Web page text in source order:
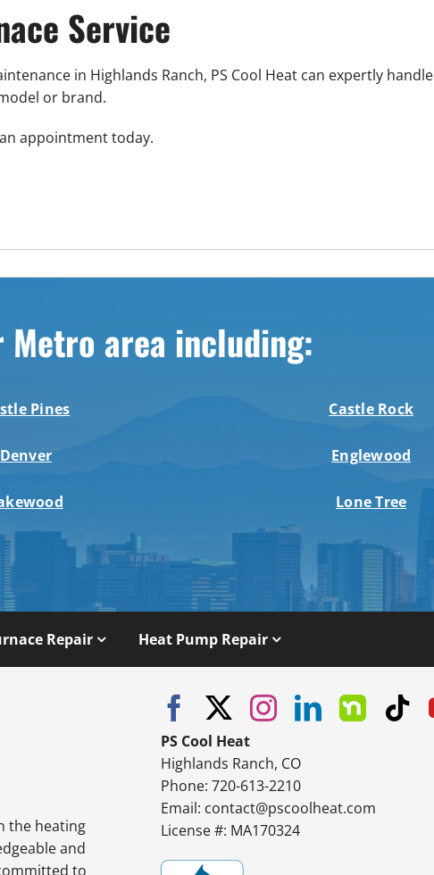
Service
in Highlands Ranch, PS Cool Heat can expertly handle
or brand.
appointment today.
Metro area including:
Pines Castle Rock
Denver Englewood
Lone Tree
Repair Heat Pump Repair
the heating
and
to
PS Cool Heat
Highlands Ranch, CO
Phone: 720-613-2210
Email: contact@pscoolheat.com
License #: MA170324